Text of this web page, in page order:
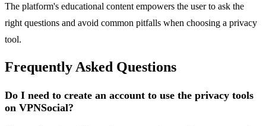
The platform's educational content empowers the user to ask the
right questions and avoid common pitfalls when choosing a privacy
tool.
Frequently Asked Questions
Do I need to create an account to use the privacy tools
on VPNSocial?